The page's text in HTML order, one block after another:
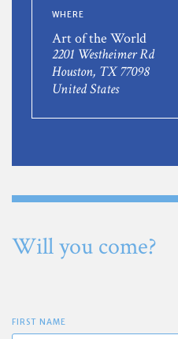
WHERE
Art of the World
2201 Westheimer Rd
Houston, TX 77098
United States
Will you come?
FIRST NAME